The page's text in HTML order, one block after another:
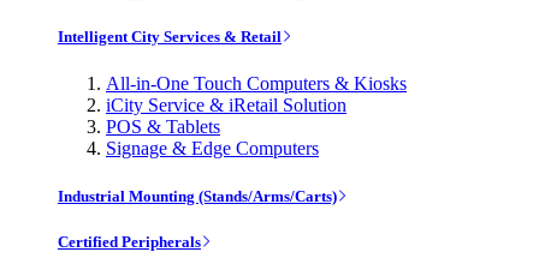
Intelligent City Services & Retail
All-in-One Touch Computers & Kiosks
iCity Service & iRetail Solution
POS & Tablets
Signage & Edge Computers
Industrial Mounting (Stands/Arms/Carts)
Certified Peripherals